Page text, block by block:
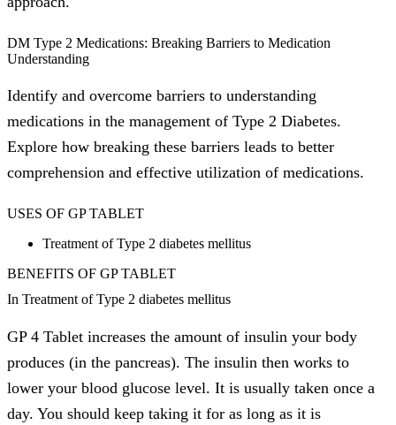
DM Type 2 Medications: Breaking Barriers to Medication
Understanding
Identify and overcome barriers to understanding
medications in the management of Type 2 Diabetes.
Explore how breaking these barriers leads to better
comprehension and effective utilization of medications.
USES OF GP TABLET
Treatment of Type 2 diabetes mellitus
BENEFITS OF GP TABLET
In Treatment of Type 2 diabetes mellitus
GP 4 Tablet increases the amount of insulin your body
produces (in the pancreas). The insulin then works to
lower your blood glucose level. It is usually taken once a
day. You should keep taking it for as long as it is